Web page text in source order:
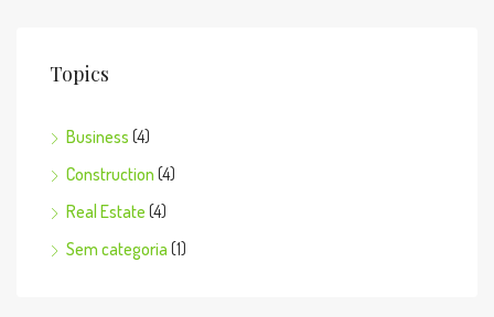
Topics
Business (4)
Construction (4)
Real Estate (4)
Sem categoria (1)